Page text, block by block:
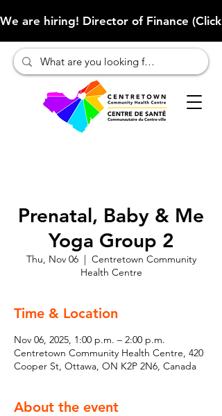
We are hiring! Director of Finance
Prenatal, Baby & Me
Yoga Group 2
Thu, Nov 06
  |
Centretown Community
Health Centre
Time & Location
Nov 06, 2025, 1:00 p.m. – 2:00 p.m.
Centretown Community Health Centre, 420
Cooper St, Ottawa, ON K2P 2N6, Canada
About the event